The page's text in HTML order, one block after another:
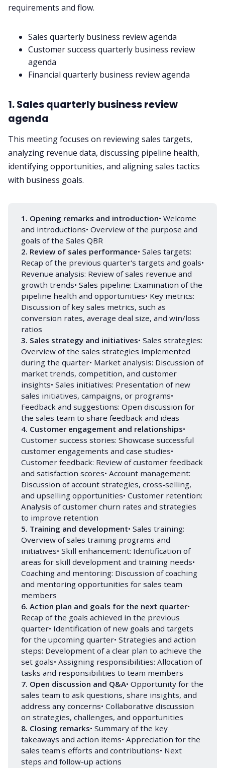
requirements and flow.
Sales quarterly business review agenda
Customer success quarterly business review
agenda
Financial quarterly business review agenda
1. Sales quarterly business review
agenda
This meeting focuses on reviewing sales targets,
analyzing revenue data, discussing pipeline health,
identifying opportunities, and aligning sales tactics
with business goals.
1. Opening remarks and introduction• Welcome
and introductions• Overview of the purpose and
goals of the Sales QBR
2. Review of sales performance• Sales targets:
Recap of the previous quarter's targets and goals•
Revenue analysis: Review of sales revenue and
growth trends• Sales pipeline: Examination of the
pipeline health and opportunities• Key metrics:
Discussion of key sales metrics, such as
conversion rates, average deal size, and win/loss
ratios
3. Sales strategy and initiatives• Sales strategies:
Overview of the sales strategies implemented
during the quarter• Market analysis: Discussion of
market trends, competition, and customer
insights• Sales initiatives: Presentation of new
sales initiatives, campaigns, or programs•
Feedback and suggestions: Open discussion for
the sales team to share feedback and ideas
4. Customer engagement and relationships•
Customer success stories: Showcase successful
customer engagements and case studies•
Customer feedback: Review of customer feedback
and satisfaction scores• Account management:
Discussion of account strategies, cross-selling,
and upselling opportunities• Customer retention:
Analysis of customer churn rates and strategies
to improve retention
5. Training and development• Sales training:
Overview of sales training programs and
initiatives• Skill enhancement: Identification of
areas for skill development and training needs•
Coaching and mentoring: Discussion of coaching
and mentoring opportunities for sales team
members
6. Action plan and goals for the next quarter•
Recap of the goals achieved in the previous
quarter• Identification of new goals and targets
for the upcoming quarter• Strategies and action
steps: Development of a clear plan to achieve the
set goals• Assigning responsibilities: Allocation of
tasks and responsibilities to team members
7. Open discussion and Q&A• Opportunity for the
sales team to ask questions, share insights, and
address any concerns• Collaborative discussion
on strategies, challenges, and opportunities
8. Closing remarks• Summary of the key
takeaways and action items• Appreciation for the
sales team's efforts and contributions• Next
steps and follow-up actions